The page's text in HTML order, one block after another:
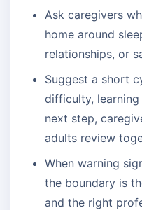
Ask caregivers
home around
relationships, or
Suggest a short
difficulty,
next step,
adults review
When warning
the boundary is
and the right